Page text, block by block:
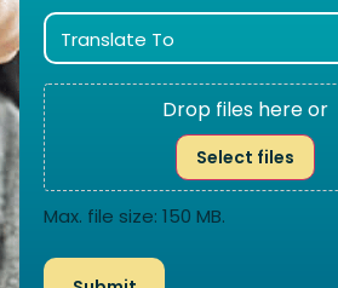
Drop files here or
Select files
Max. file size: 150 MB.